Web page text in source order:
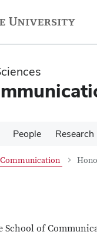
People Research
Communication
of